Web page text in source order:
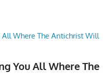
You All Where The